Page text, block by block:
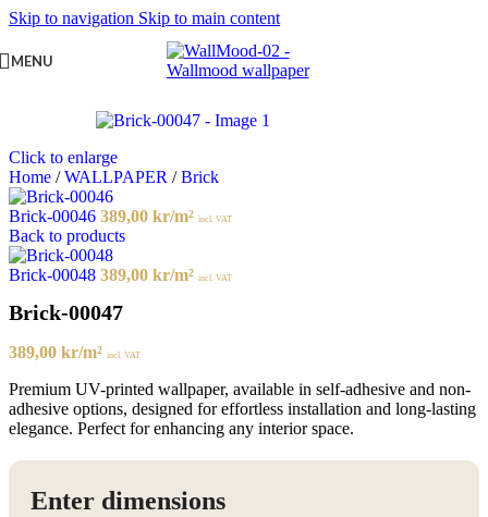
Skip to navigation Skip to main content
MENU
Click to enlarge
Home / WALLPAPER / Brick
Brick-00046 389,00 kr/m² incl. VAT
Back to products
Brick-00048 389,00 kr/m² incl. VAT
Brick-00047
389,00 kr/m² incl. VAT
Premium UV-printed wallpaper, available in self-adhesive and non-
adhesive options, designed for effortless installation and long-lasting
elegance. Perfect for enhancing any interior space.
Enter dimensions